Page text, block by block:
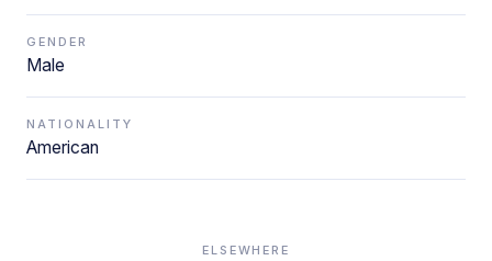
GENDER
Male
NATIONALITY
American
ELSEWHERE